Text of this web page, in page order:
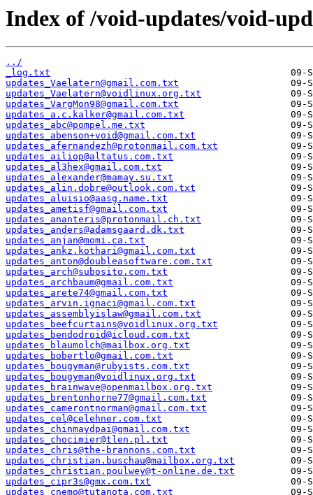
Index of /void-updates/void-
../
_log.txt
updates_Vaelatern@gmail.com.txt
updates_Vaelatern@voidlinux.org.txt
updates_VargMon98@gmail.com.txt
updates_a.c.kalker@gmail.com.txt
updates_abc@pompel.me.txt
updates_abenson+void@gmail.com.txt
updates_afernandezh@protonmail.com.txt
updates_ailiop@altatus.com.txt
updates_al3hex@gmail.com.txt
updates_alexander@mamay.su.txt
updates_alin.dobre@outlook.com.txt
updates_aluisio@aasg.name.txt
updates_ametisf@gmail.com.txt
updates_ananteris@protonmail.ch.txt
updates_anders@adamsgaard.dk.txt
updates_anjan@momi.ca.txt
updates_ankz.kothari@gmail.com.txt
updates_anton@doubleasoftware.com.txt
updates_arch@subosito.com.txt
updates_archbaum@gmail.com.txt
updates_arete74@gmail.com.txt
updates_arvin.ignaci@gmail.com.txt
updates_assemblyislaw@gmail.com.txt
updates_beefcurtains@voidlinux.org.txt
updates_bendodroid@icloud.com.txt
updates_blaumolch@mailbox.org.txt
updates_bobertlo@gmail.com.txt
updates_bougyman@rubyists.com.txt
updates_bougyman@voidlinux.org.txt
updates_brainwave@openmailbox.org.txt
updates_brentonhorne77@gmail.com.txt
updates_camerontnorman@gmail.com.txt
updates_cel@celehner.com.txt
updates_chinmaydpai@gmail.com.txt
updates_chocimier@tlen.pl.txt
updates_chris@the-brannons.com.txt
updates_christian.buschau@mailbox.org.txt
updates_christian.poulwey@t-online.de.txt
updates_cipr3s@gmx.com.txt
updates_cnemo@tutanota.com.txt